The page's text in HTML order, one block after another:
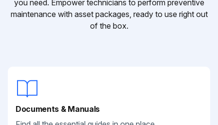
you need. Empower technicians to perform preventive
maintenance with asset packages, ready to use right out
of the box.
Documents & Manuals